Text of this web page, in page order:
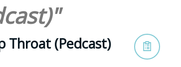
Throat (Pedcast)